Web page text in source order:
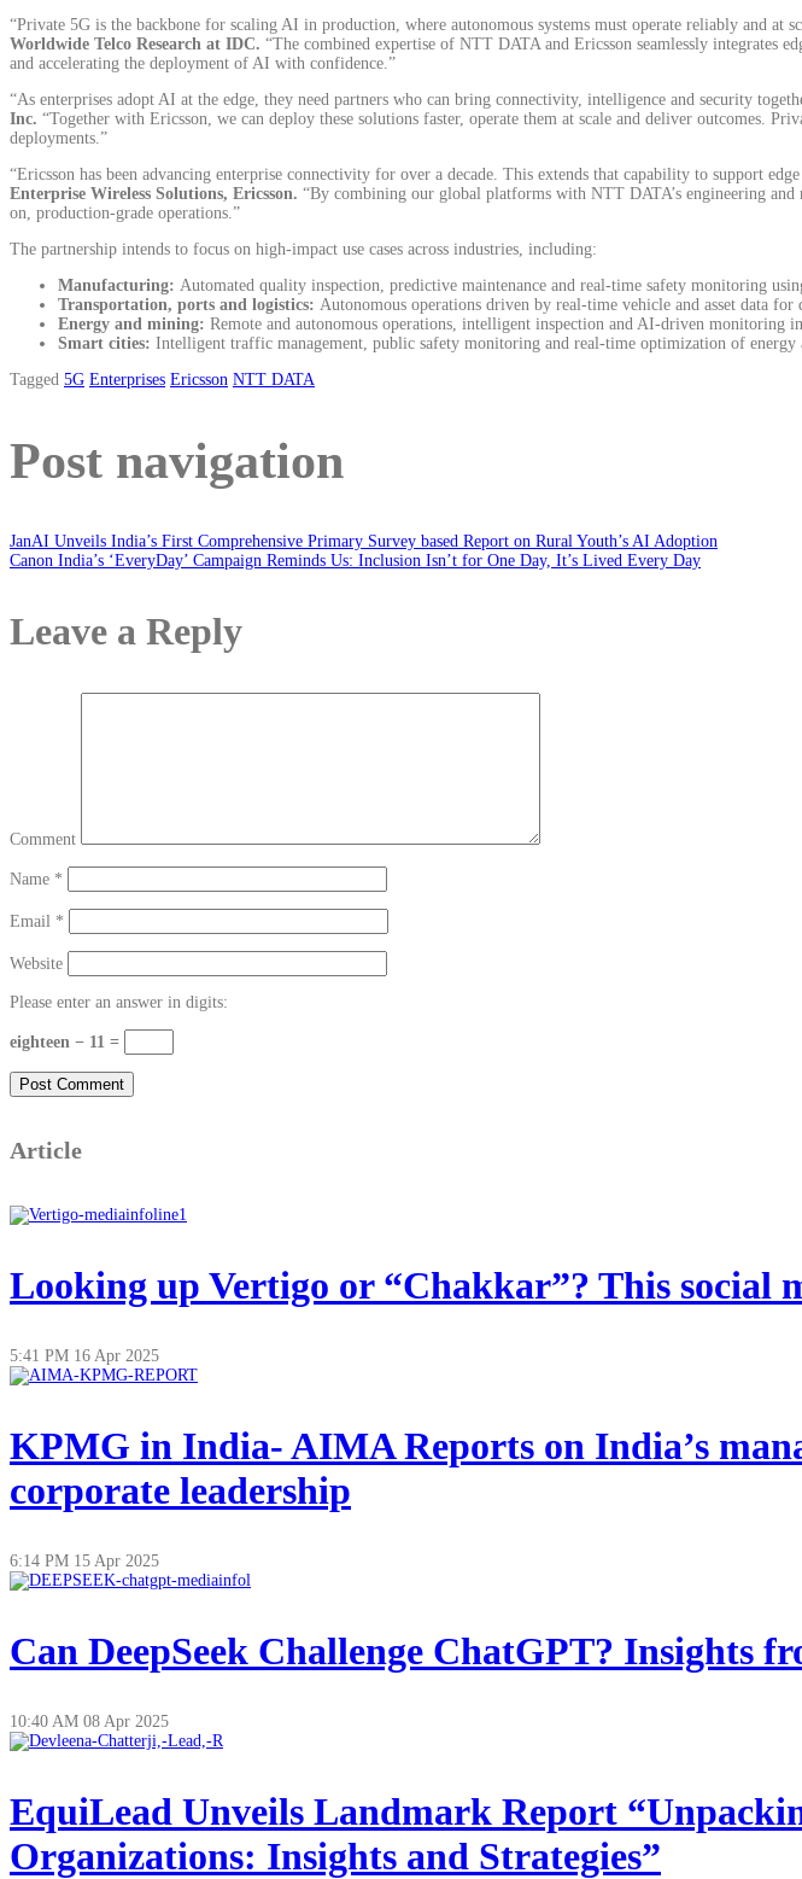
“Private 5G is the backbone for scaling AI in production, where autonomous systems must operate reliably and
Worldwide Telco Research at IDC. “The combined expertise of NTT DATA and Ericsson seamlessly integrates
and accelerating the deployment of AI with confidence.”
“As enterprises adopt AI at the edge, they need partners who can bring connectivity, intelligence and security
Inc. “Together with Ericsson, we can deploy these solutions faster, operate them at scale and deliver outcomes.
deployments.”
“Ericsson has been advancing enterprise connectivity for over a decade. This extends that capability to support
Enterprise Wireless Solutions, Ericsson. “By combining our global platforms with NTT DATA’s engineering
on, production-grade operations.”
The partnership intends to focus on high-impact use cases across industries, including:
Manufacturing: Automated quality inspection, predictive maintenance and real-time safety monitoring
Transportation, ports and logistics: Autonomous operations driven by real-time vehicle and asset data
Energy and mining: Remote and autonomous operations, intelligent inspection and AI-driven monitoring
Smart cities: Intelligent traffic management, public safety monitoring and real-time optimization of energy
Tagged 5G Enterprises Ericsson NTT DATA
Post navigation
JanAI Unveils India’s First Comprehensive Primary Survey based Report on Rural Youth’s AI Adoption
Canon India’s ‘EveryDay’ Campaign Reminds Us: Inclusion Isn’t for One Day, It’s Lived Every Day
Leave a Reply
Comment
Name *
Email *
Website
Please enter an answer in digits:
eighteen − 11 =
Article
Looking up Vertigo or “Chakkar”? This social
5:41 PM 16 Apr 2025
KPMG in India- AIMA Reports on India’s
corporate leadership
6:14 PM 15 Apr 2025
Can DeepSeek Challenge ChatGPT? Insights
10:40 AM 08 Apr 2025
EquiLead Unveils Landmark Report
Organizations: Insights and Strategies”